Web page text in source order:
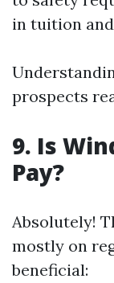
in tuition
prospects
9. Is
Pay?
Absolutely!
mostly on
beneficial: